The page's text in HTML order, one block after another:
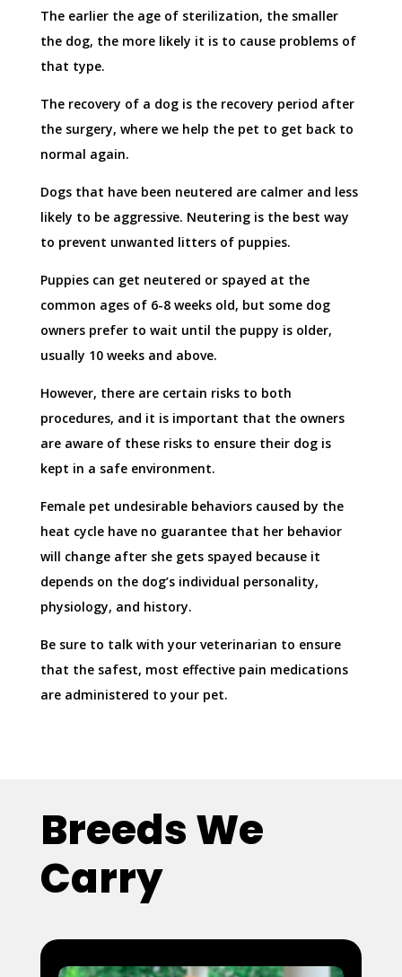
The earlier the age of sterilization, the smaller
the dog, the more likely it is to cause problems of
that type.
The recovery of a dog is the recovery period after
the surgery, where we help the pet to get back to
normal again.
Dogs that have been neutered are calmer and less
likely to be aggressive. Neutering is the best way
to prevent unwanted litters of puppies.
Puppies can get neutered or spayed at the
common ages of 6-8 weeks old, but some dog
owners prefer to wait until the puppy is older,
usually 10 weeks and above.
However, there are certain risks to both
procedures, and it is important that the owners
are aware of these risks to ensure their dog is
kept in a safe environment.
Female pet undesirable behaviors caused by the
heat cycle have no guarantee that her behavior
will change after she gets spayed because it
depends on the dog’s individual personality,
physiology, and history.
Be sure to talk with your veterinarian to ensure
that the safest, most effective pain medications
are administered to your pet.
Breeds We
Carry